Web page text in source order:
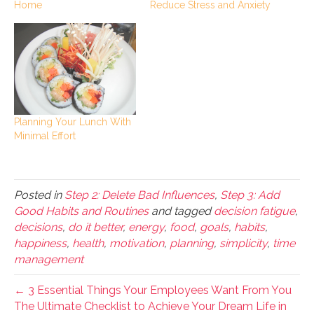
Home
Reduce Stress and Anxiety
Planning Your Lunch With
Minimal Effort
Posted in Step 2: Delete Bad Influences, Step 3: Add
Good Habits and Routinesand taggeddecision fatigue,
decisions, do it better, energy, food, goals, habits,
happiness, health, motivation, planning, simplicity, time
management
← 3 Essential Things Your Employees Want From You
The Ultimate Checklist to Achieve Your Dream Life in